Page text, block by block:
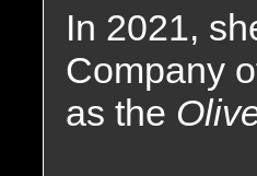
In 2021,
Company
as the